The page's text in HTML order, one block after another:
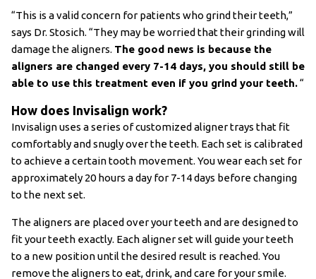
“This is a valid concern for patients who grind their teeth,”
says Dr. Stosich. “They may be worried that their grinding will
damage the aligners. The good news is because the
aligners are changed every 7-14 days, you should still be
able to use this treatment even if you grind your teeth.“
How does Invisalign work?
Invisalign uses a series of customized aligner trays that fit
comfortably and snugly over the teeth. Each set is calibrated
to achieve a certain tooth movement. You wear each set for
approximately 20 hours a day for 7-14 days before changing
to the next set.
The aligners are placed over your teeth and are designed to
fit your teeth exactly. Each aligner set will guide your teeth
to a new position until the desired result is reached. You
remove the aligners to eat, drink, and care for your smile.